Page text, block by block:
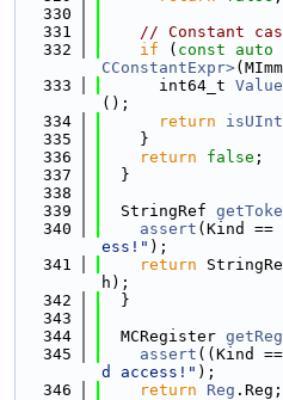
  330
  331
// Constant
  332
if ( const auto
CConstantExpr>
  333
      int64_t
Value
();
  334
return
  335
    }
  336
return false ;
  337
  }
  338
  339
  StringRef
  340
assert (Kind ==
ess!" );
  341
return
h);
  342
  }
  343
  344
  MCRegister
getReg
  345
assert ((Kind
d access!" );
  346
return Reg .Reg;